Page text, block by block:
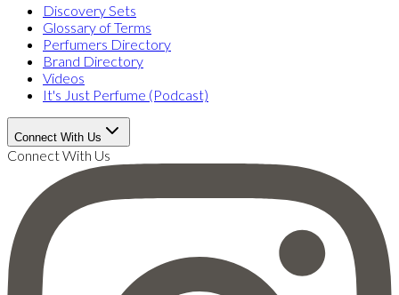
Discovery Sets
Glossary of Terms
Perfumers Directory
Brand Directory
Videos
It's Just Perfume (Podcast)
Connect With Us
Connect With Us